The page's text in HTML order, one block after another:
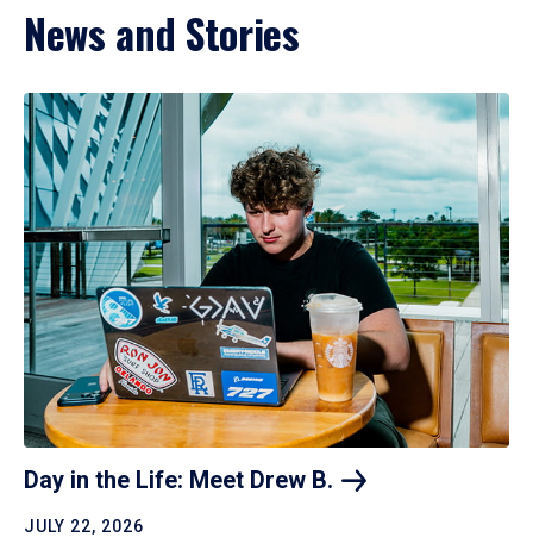
News and Stories
Day in the Life: Meet Drew B.
JULY 22, 2026